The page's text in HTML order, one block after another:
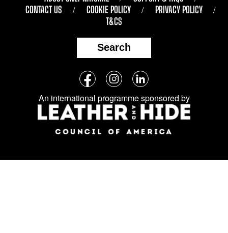
CONTACT US
COOKIE POLICY
PRIVACY POLICY
T&CS
Search
Follow
us
on
social
media:
FacebookInstagramLinkedIn
An international programme sponsored by